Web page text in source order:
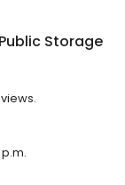
Storage